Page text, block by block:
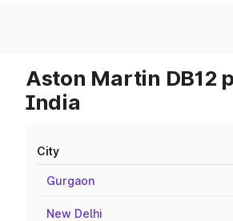
Aston Martin DB12
India
City
Gurgaon
New Delhi